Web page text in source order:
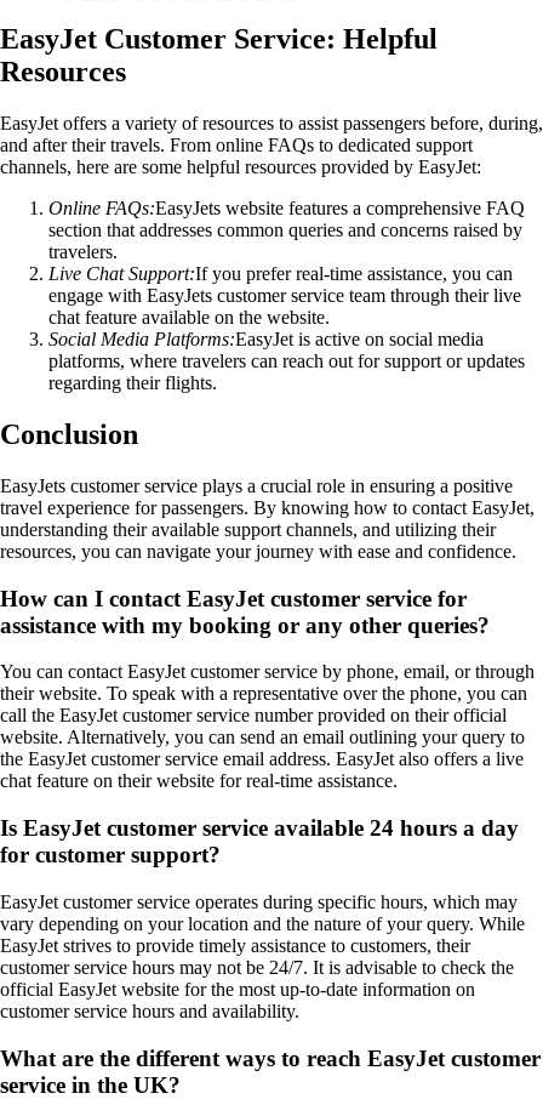
EasyJet Customer Service: Helpful
Resources
EasyJet offers a variety of resources to assist passengers before, during,
and after their travels. From online FAQs to dedicated support
channels, here are some helpful resources provided by EasyJet:
Online FAQs:EasyJets website features a comprehensive FAQ
section that addresses common queries and concerns raised by
travelers.
Live Chat Support:If you prefer real-time assistance, you can
engage with EasyJets customer service team through their live
chat feature available on the website.
Social Media Platforms:EasyJet is active on social media
platforms, where travelers can reach out for support or updates
regarding their flights.
Conclusion
EasyJets customer service plays a crucial role in ensuring a positive
travel experience for passengers. By knowing how to contact EasyJet,
understanding their available support channels, and utilizing their
resources, you can navigate your journey with ease and confidence.
How can I contact EasyJet customer service for
assistance with my booking or any other queries?
You can contact EasyJet customer service by phone, email, or through
their website. To speak with a representative over the phone, you can
call the EasyJet customer service number provided on their official
website. Alternatively, you can send an email outlining your query to
the EasyJet customer service email address. EasyJet also offers a live
chat feature on their website for real-time assistance.
Is EasyJet customer service available 24 hours a day
for customer support?
EasyJet customer service operates during specific hours, which may
vary depending on your location and the nature of your query. While
EasyJet strives to provide timely assistance to customers, their
customer service hours may not be 24/7. It is advisable to check the
official EasyJet website for the most up-to-date information on
customer service hours and availability.
What are the different ways to reach EasyJet customer
service in the UK?